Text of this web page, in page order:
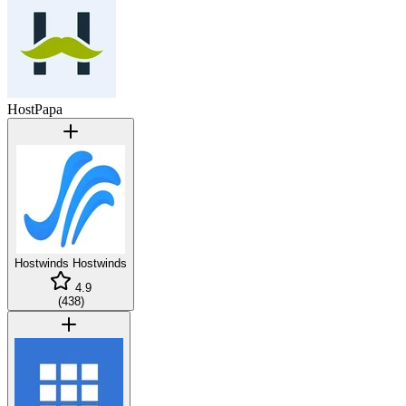
HostPapa
Hostwinds Hostwinds
4.9
(438)